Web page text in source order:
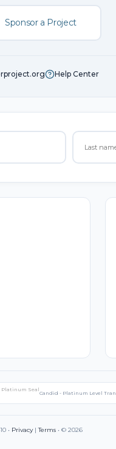
Sponsor a Project
Help Center
Candid - Platinum Level
• Privacy|Terms • © 2026